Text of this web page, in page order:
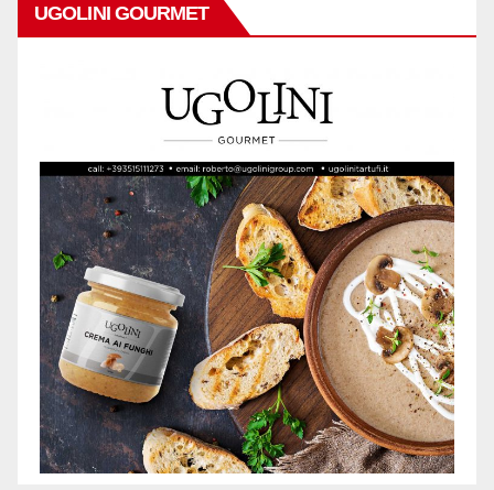
UGOLINI GOURMET